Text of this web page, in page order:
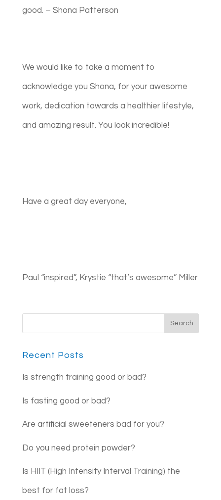
good. – Shona Patterson
We would like to take a moment to
acknowledge you Shona, for your awesome
work, dedication towards a healthier lifestyle,
and amazing result. You look incredible!
Have a great day everyone,
Paul “inspired”, Krystie “that’s awesome” Miller
Recent Posts
Is strength training good or bad?
Is fasting good or bad?
Are artificial sweeteners bad for you?
Do you need protein powder?
Is HIIT (High Intensity Interval Training) the
best for fat loss?